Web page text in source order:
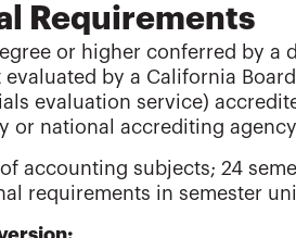
Requirements
or higher conferred by
by a California
evaluation service)
or national accrediting
accounting subjects; 24
requirements in semester